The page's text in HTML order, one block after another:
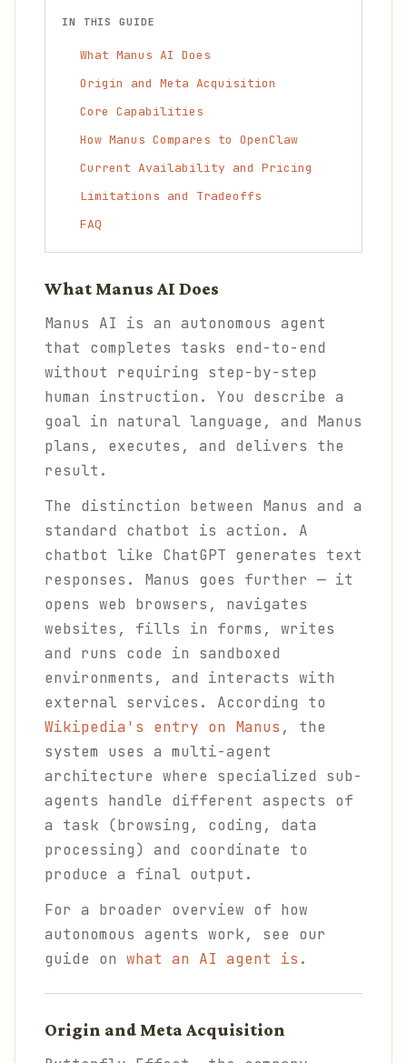
IN THIS GUIDE
What Manus AI Does
Origin and Meta Acquisition
Core Capabilities
How Manus Compares to OpenClaw
Current Availability and Pricing
Limitations and Tradeoffs
FAQ
What Manus AI Does
Manus AI is an autonomous agent
that completes tasks end-to-end
without requiring step-by-step
human instruction. You describe a
goal in natural language, and Manus
plans, executes, and delivers the
result.
The distinction between Manus and a
standard chatbot is action. A
chatbot like ChatGPT generates text
responses. Manus goes further — it
opens web browsers, navigates
websites, fills in forms, writes
and runs code in sandboxed
environments, and interacts with
external services. According to
Wikipedia's entry on Manus , the
system uses a multi-agent
architecture where specialized sub-
agents handle different aspects of
a task (browsing, coding, data
processing) and coordinate to
produce a final output.
For a broader overview of how
autonomous agents work, see our
guide on what an AI agent is .
Origin and Meta Acquisition